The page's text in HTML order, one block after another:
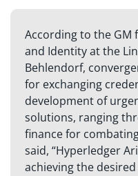
According to the GM
and Identity at the
Behlendorf,
for exchanging
development of
solutions, ranging
finance for
said, “Hyperledger
achieving the desired